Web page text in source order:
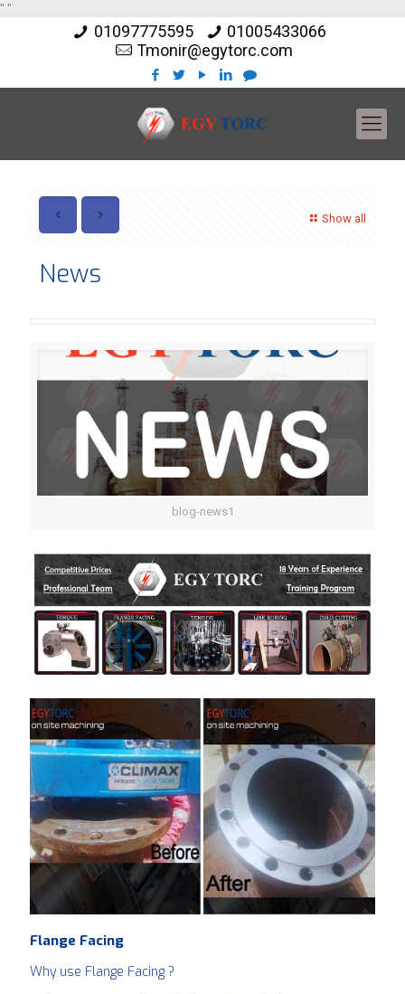
" "
01097775595
01005433066
Tmonir@egytorc.com
Show all
News
blog-news1
Flange Facing
Why use Flange Facing ?